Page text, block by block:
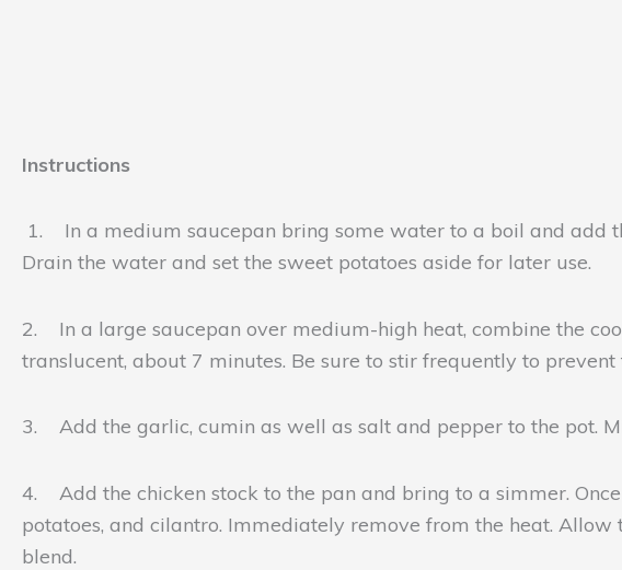
Instructions
1. In a medium saucepan bring some water to a boil and add
Drain the water and set the sweet potatoes aside for later use.
2. In a large saucepan over medium-high heat, combine the
translucent, about 7 minutes. Be sure to stir frequently to
3. Add the garlic, cumin as well as salt and pepper to the pot.
4. Add the chicken stock to the pan and bring to a simmer.
potatoes, and cilantro. Immediately remove from the heat.
blend.